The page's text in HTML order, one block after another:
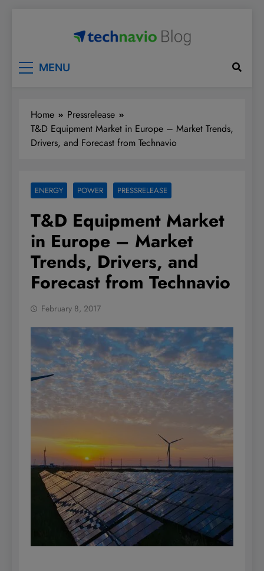
MENU
Home
Pressrelease
T&D Equipment Market in Europe – Market Trends,
Drivers, and Forecast from Technavio
ENERGY POWER PRESSRELEASE
T&D Equipment Market
in Europe – Market
Trends, Drivers, and
Forecast from Technavio
February 8, 2017